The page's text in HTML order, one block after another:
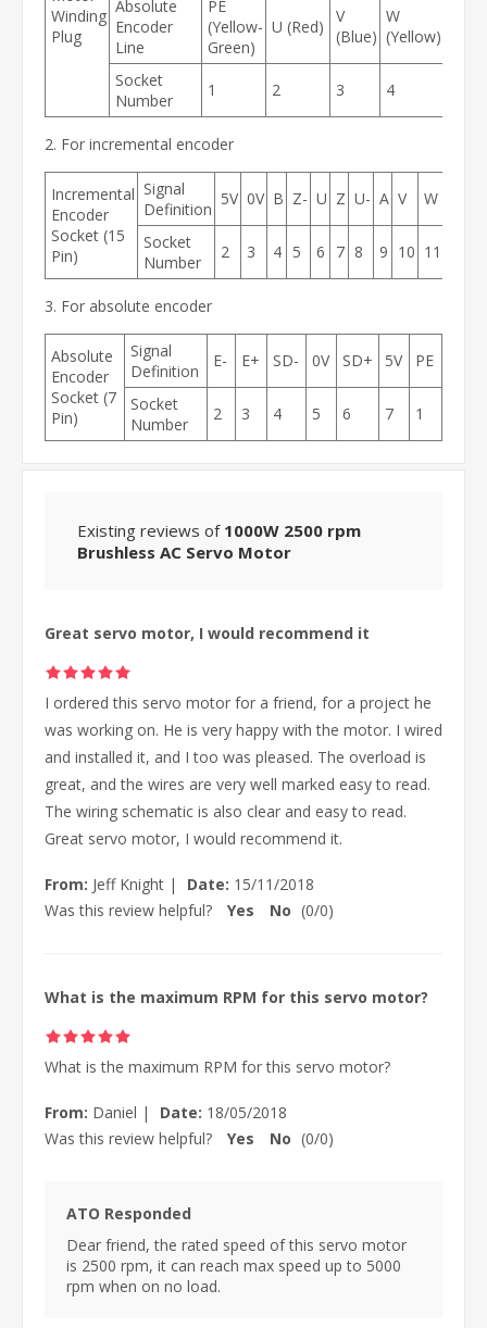
Winding
Plug
Absolute
Encoder
Line
PE
(Yellow-
Green)
U (Red)
V
(Blue)
W
(Yellow)
Socket
Number
1 2 3 4
2. For incremental encoder
Incremental
Encoder
Socket (15
Pin)
Signal
Definition
5V 0V B Z- U Z U- A V W
Socket
Number
2 3 4 5 6 7 8 9 10 11
3. For absolute encoder
Absolute
Encoder
Socket (7
Pin)
Signal
Definition
E- E+ SD- 0V SD+ 5V PE
Socket
Number
2 3 4 5 6 7 1
Existing reviews of 1000W 2500 rpm
Brushless AC Servo Motor
Great servo motor, I would recommend it
I ordered this servo motor for a friend, for a project he
was working on. He is very happy with the motor. I wired
and installed it, and I too was pleased. The overload is
great, and the wires are very well marked easy to read.
The wiring schematic is also clear and easy to read.
Great servo motor, I would recommend it.
From: Jeff Knight | Date: 15/11/2018
Was this review helpful?
Yes No (0/0)
What is the maximum RPM for this servo motor?
What is the maximum RPM for this servo motor?
From: Daniel | Date: 18/05/2018
Was this review helpful?
Yes No (0/0)
ATO Responded
Dear friend, the rated speed of this servo motor
is 2500 rpm, it can reach max speed up to 5000
rpm when on no load.